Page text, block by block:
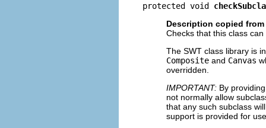
protected void
Description copied
Checks that this class
The SWT class library is
Composite and Canvas
overridden.
IMPORTANT: By
not normally allow
that any such subclass
support is provided for